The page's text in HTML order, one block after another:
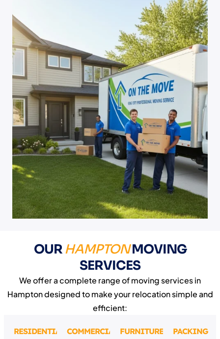
OURHAMPTONMOVING
SERVICES
We offer a complete range of moving services in
Hampton designed to make your relocation simple and
efficient:
RESIDENTIAL
COMMERCIAL
FURNITURE
PACKING